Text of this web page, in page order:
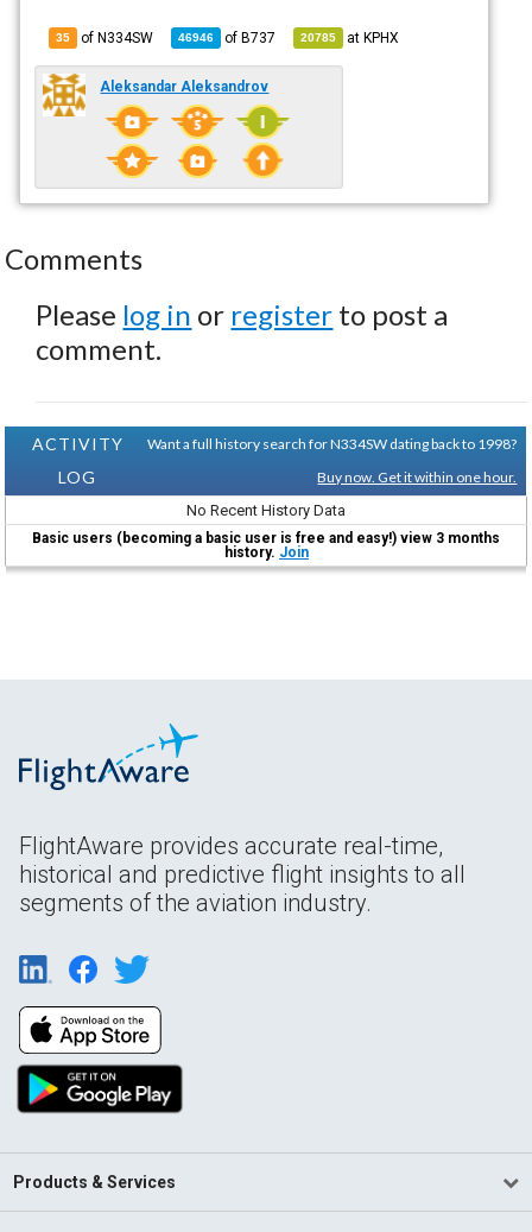
35 of N334SW 46946 ofB737 20785 atKPHX
Aleksandar Aleksandrov
Comments
Please log in or register to post a
comment.
ACTIVITY
LOG
Want a full history search for N334SW dating back to 1998?
Buy now. Get it within one hour.
No Recent History Data
Basic users (becoming a basic user is free and easy!) view 3 months
history. Join
FlightAware provides accurate real-time,
historical and predictive flight insights to all
segments of the aviation industry.
Products & Services